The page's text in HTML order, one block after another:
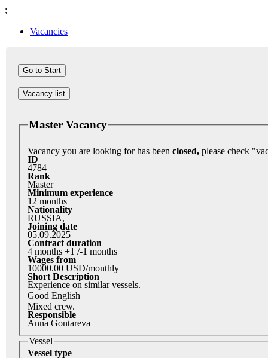
;
Vacancies
Vacancy list
Master Vacancy
Vacancy you are looking for has been closed,
ID
4784
Rank
Master
Minimum experience
12 months
Nationality
RUSSIA,
Joining date
05.09.2025
Contract duration
4 months +1 /-1 months
Wages from
10000.00 USD/monthly
Short Description
Experience on similar vessels.
Good English
Mixed crew.
Responsible
Anna Gontareva
Vessel
Vessel type